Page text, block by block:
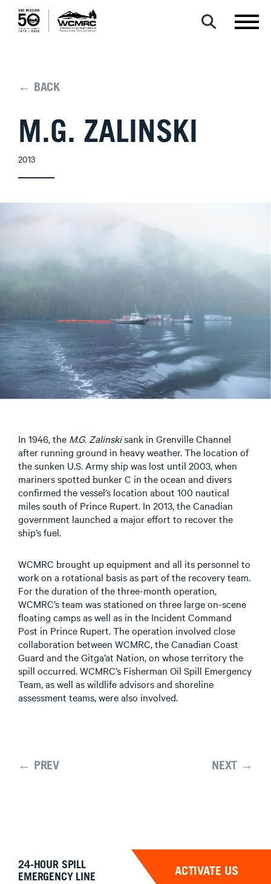
← BACK
M.G. ZALINSKI
2013
In 1946, the M.G. Zalinskisank in Grenville Channel
after running ground in heavy weather. The location of
the sunken U.S. Army ship was lost until 2003, when
mariners spotted bunker C in the ocean and divers
confirmed the vessel’s location about 100 nautical
miles south of Prince Rupert. In 2013, the Canadian
government launched a major effort to recover the
ship’s fuel.
WCMRC brought up equipment and all its personnel to
work on a rotational basis as part of the recovery team.
For the duration of the three-month operation,
WCMRC’s team was stationed on three large on-scene
floating camps as well as in the Incident Command
Post in Prince Rupert. The operation involved close
collaboration between WCMRC, the Canadian Coast
Guard and the Gitga’at Nation, on whose territory the
spill occurred. WCMRC’s Fisherman Oil Spill Emergency
Team, as well as wildlife advisors and shoreline
assessment teams, were also involved.
← PREV NEXT →
24-HOUR SPILL
EMERGENCY LINE
ACTIVATE US